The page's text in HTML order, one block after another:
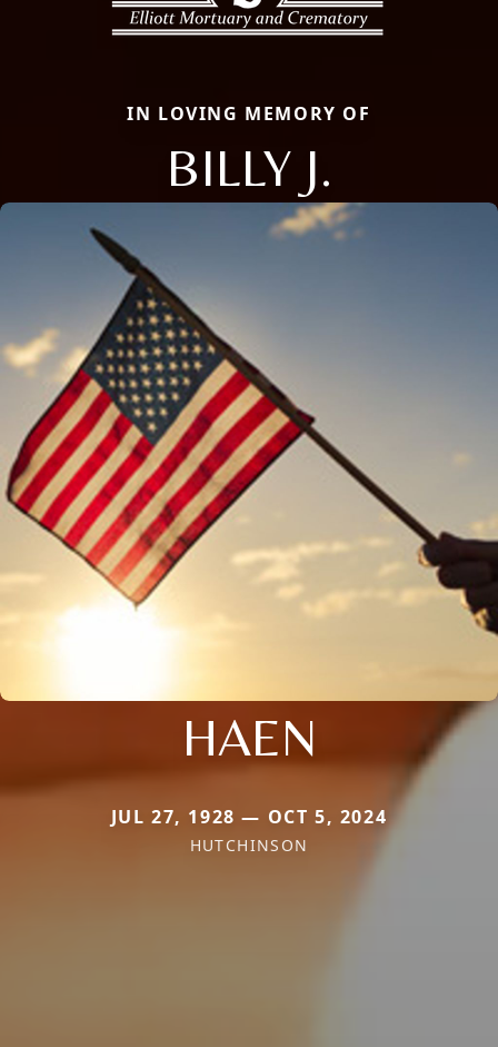
IN LOVING MEMORY OF
BILLY J.
HAEN
JUL 27, 1928 — OCT 5, 2024
HUTCHINSON